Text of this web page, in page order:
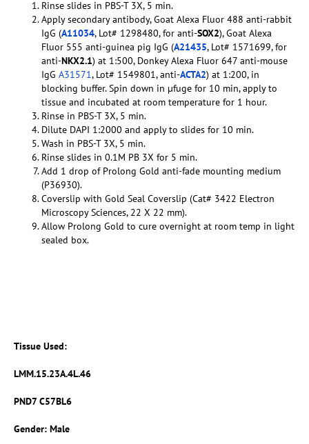
Rinse slides in PBS-T 3X, 5 min.
Apply secondary antibody, Goat Alexa Fluor 488 anti-rabbit
IgG (A11034, Lot# 1298480, for anti-SOX2), Goat Alexa
Fluor 555 anti-guinea pig IgG (A21435, Lot# 1571699, for
anti-NKX2.1) at 1:500, Donkey Alexa Fluor 647 anti-mouse
IgG A31571, Lot# 1549801, anti-ACTA2) at 1:200, in
blocking buffer. Spin down in µfuge for 10 min, apply to
tissue and incubated at room temperature for 1 hour.
Rinse in PBS-T 3X, 5 min.
Dilute DAPI 1:2000 and apply to slides for 10 min.
Wash in PBS-T 3X, 5 min.
Rinse slides in 0.1M PB 3X for 5 min.
Add 1 drop of Prolong Gold anti-fade mounting medium
(P36930).
Coverslip with Gold Seal Coverslip (Cat# 3422 Electron
Microscopy Sciences, 22 X 22 mm).
Allow Prolong Gold to cure overnight at room temp in light
sealed box.
Tissue Used:
LMM.15.23A.4L.46
PND7 C57BL6
Gender: Male